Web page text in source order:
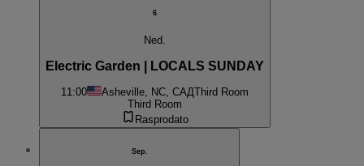
6
Ned.
Electric Garden | LOCALS SUNDAY
11:00 Asheville, NC, САДThird Room
Third Room
Rasprodato
Sep.